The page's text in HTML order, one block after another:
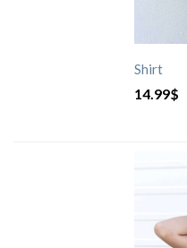
Shirt
14.99$